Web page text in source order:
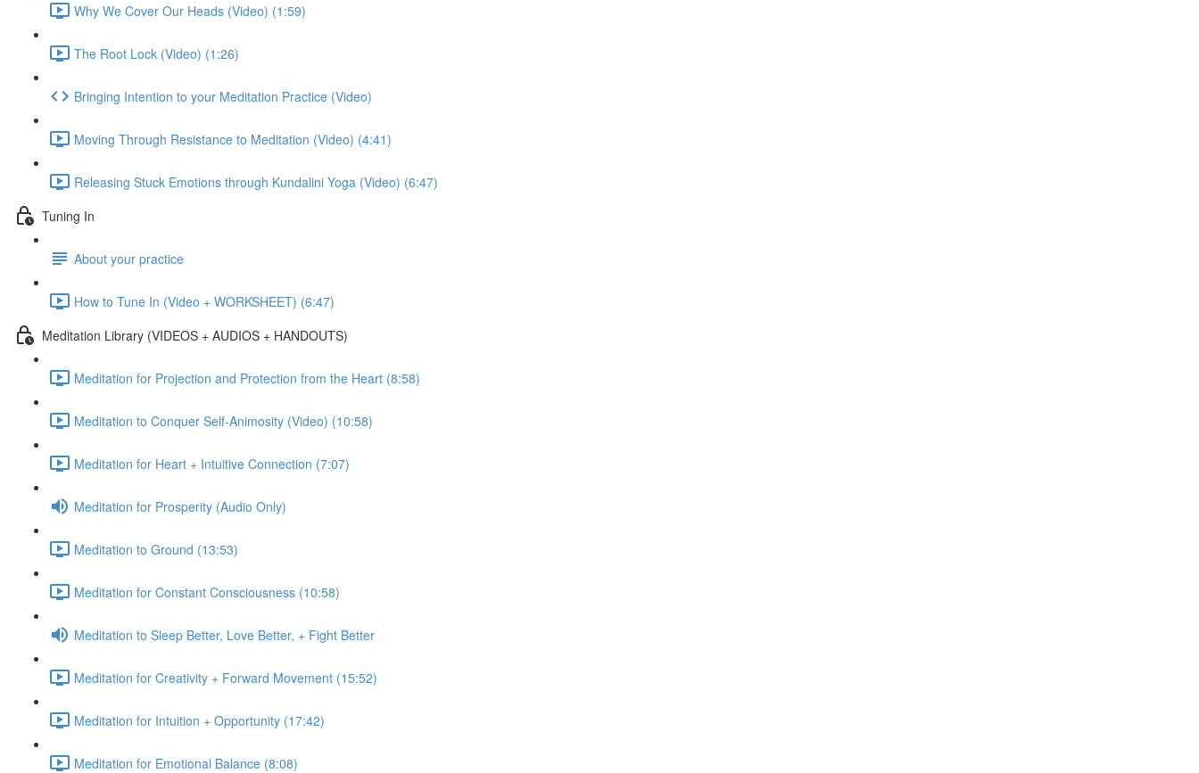
Why We Cover Our Heads (Video) (1:59)
The Root Lock (Video) (1:26)
Bringing Intention to your Meditation Practice (Video)
Moving Through Resistance to Meditation (Video) (4:41)
Releasing Stuck Emotions through Kundalini Yoga (Video) (6:47)
Tuning In
About your practice
How to Tune In (Video + WORKSHEET) (6:47)
Meditation Library (VIDEOS + AUDIOS + HANDOUTS)
Meditation for Projection and Protection from the Heart (8:58)
Meditation to Conquer Self-Animosity (Video) (10:58)
Meditation for Heart + Intuitive Connection (7:07)
Meditation for Prosperity (Audio Only)
Meditation to Ground (13:53)
Meditation for Constant Consciousness (10:58)
Meditation to Sleep Better, Love Better, + Fight Better
Meditation for Creativity + Forward Movement (15:52)
Meditation for Intuition + Opportunity (17:42)
Meditation for Emotional Balance (8:08)